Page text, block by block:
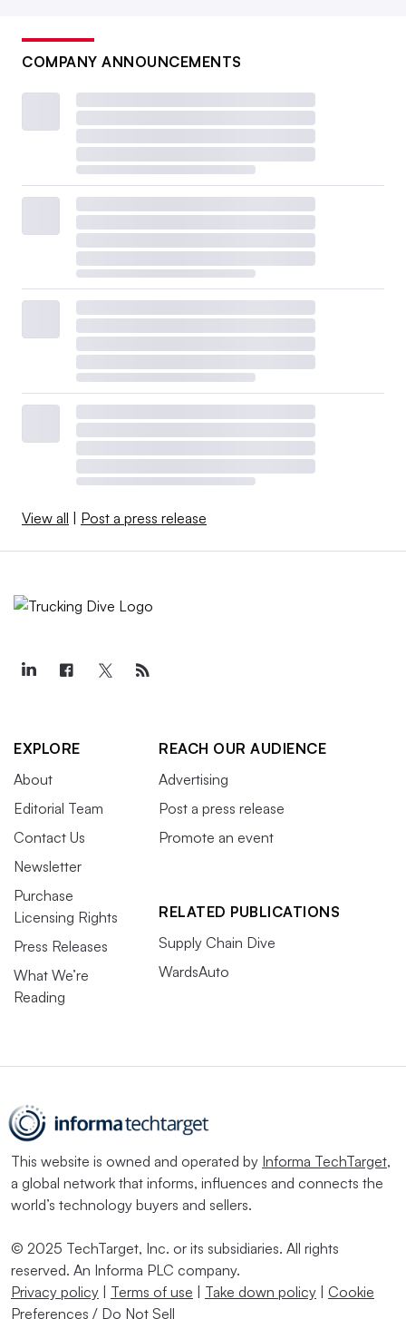
COMPANY ANNOUNCEMENTS
View all Post a press release
EXPLORE
About
Editorial Team
Contact Us
Newsletter
Purchase
Licensing Rights
Press Releases
What We’re
Reading
REACH OUR AUDIENCE
Advertising
Post a press release
Promote an event
RELATED PUBLICATIONS
Supply Chain Dive
WardsAuto
This website is owned and operated by Informa TechTarget,
a global network that informs, influences and connects the
world’s technology buyers and sellers.
© 2025 TechTarget, Inc. or its subsidiaries. All rights
reserved. An Informa PLC company.
Privacy policy
Terms of use Take down policy
Cookie
Preferences / Do Not Sell